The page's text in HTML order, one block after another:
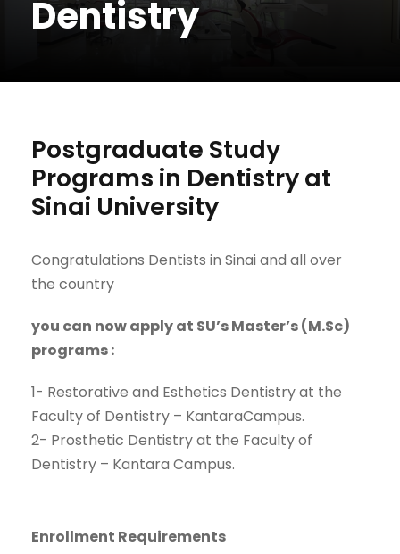
Dentistry
Postgraduate Study
Programs in Dentistry at
Sinai University
Congratulations Dentists in Sinai and all over
the country
you can now apply at SU’s Master’s (M.Sc)
programs:
1- Restorative and Esthetics Dentistryat the
Faculty of Dentistry – KantaraCampus.
2- Prosthetic Dentistryat the Faculty of
Dentistry – Kantara Campus.
Enrollment Requirements